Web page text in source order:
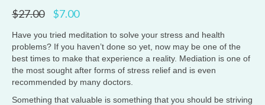
$27.00
Original
was:
$27.00.
$7.00Current
is:
$7.00.
Have you tried meditation to solve your stress and health
problems? If you haven’t done so yet, now may be one of the
best times to make that experience a reality. Mediation is one of
the most sought after forms of stress relief and is even
recommended by many doctors.
Something that valuable is something that you should be striving